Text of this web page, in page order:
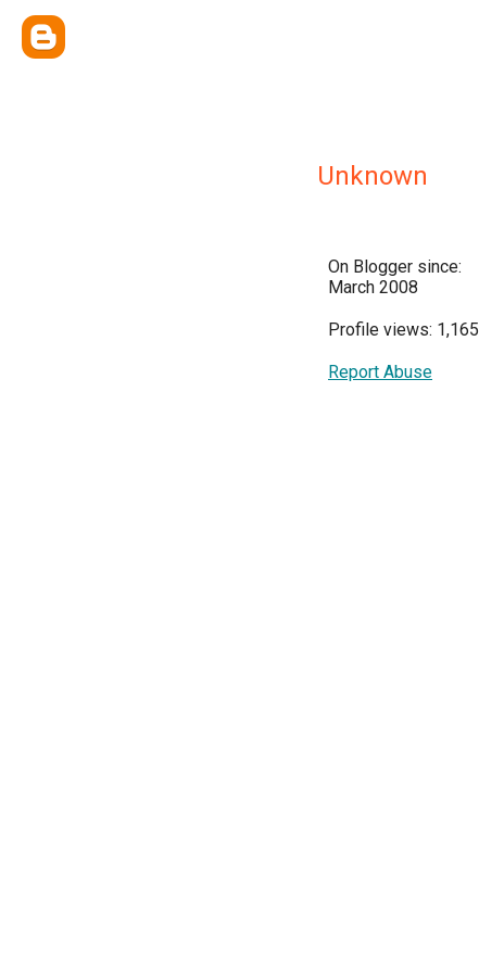
Unknown
On Blogger since:
March 2008
Profile views: 1,165
Report Abuse